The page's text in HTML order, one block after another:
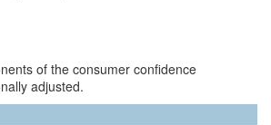
of the consumer confidence
adjusted.